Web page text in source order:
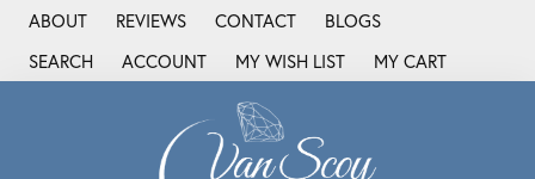
ABOUT REVIEWS CONTACT
BLOGS
SEARCH
TOGGLE TOOLBAR SEARCH MENU
ACCOUNT
TOGGLE MY ACCOUNT MENU
MY WISH LIST
TOGGLE MY WISH LIST
MY CART